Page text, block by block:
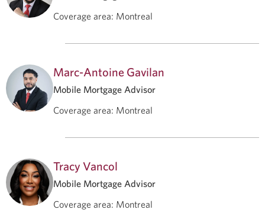
Coverage area: Montreal
Marc-Antoine Gavilan
Mobile Mortgage Advisor
Coverage area: Montreal
Tracy Vancol
Mobile Mortgage Advisor
Coverage area: Montreal